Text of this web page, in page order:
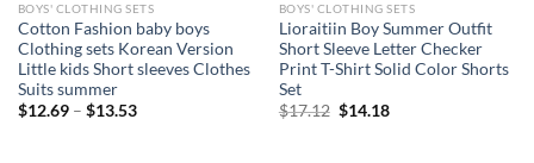
BOYS' CLOTHING SETS
Cotton Fashion baby boys
Clothing sets Korean Version
Little kids Short sleeves Clothes
Suits summer
$12.69– $13.53
BOYS' CLOTHING SETS
Lioraitiin Boy Summer Outfit
Short Sleeve Letter Checker
Print T-Shirt Solid Color Shorts
Set
$17.12 Original
$14.18Current